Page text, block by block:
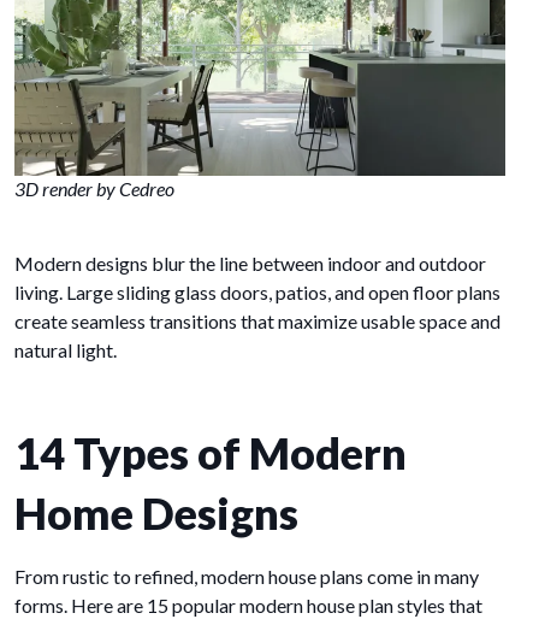
3D render by Cedreo
Modern designs blur the line between indoor and outdoor
living. Large sliding glass doors, patios, and open floor plans
create seamless transitions that maximize usable space and
natural light.
14 Types of Modern
Home Designs
From rustic to refined, modern house plans come in many
forms. Here are 15 popular modern house plan styles that